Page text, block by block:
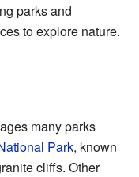
parks and
to explore nature.
many parks
Park, known
cliffs. Other